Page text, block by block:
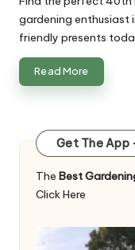
gardening enthusiast
friendly presents
Read More
Get The App
The Best
Click Here